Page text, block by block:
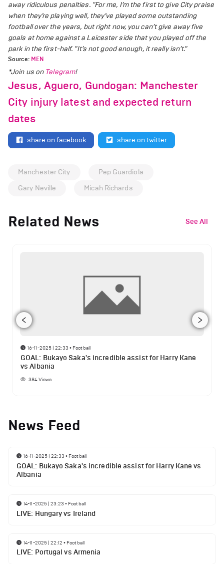
away ridiculous penalties. "For me, I’m the first to give City praise
when they’re playing well, they’ve played some outstanding
football over the years, but right now, you can’t give away five
goals at home against a Leicester side that you played off the
park in the first-half. "It’s not good enough, it really isn’t."
Source: MEN
*Join us on Telegram!
Jesus, Aguero, Gundogan: Manchester
City injury latest and expected return
dates
share on facebook share on twitter
Manchester City
Pep Guardiola
Gary Neville
Micah Richards
Related News See All
16-11-2025 | 22:33 • Football
GOAL: Bukayo Saka's incredible assist for Harry Kane
vs Albania
384Views
News Feed
16-11-2025 | 22:33 • Football
GOAL: Bukayo Saka's incredible assist for Harry Kane vs
Albania
14-11-2025 | 23:23 • Football
LIVE: Hungary vs Ireland
14-11-2025 | 22:12 • Football
LIVE: Portugal vs Armenia